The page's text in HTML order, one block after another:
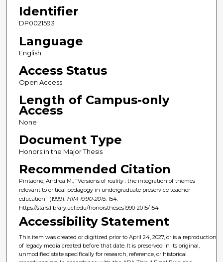
Identifier
DP0021593
Language
English
Access Status
Open Access
Length of Campus-only
Access
None
Document Type
Honors in the Major Thesis
Recommended Citation
Pintaone, Andrea M., "Versions of reality : the integration of themes
relevant to critical pedagogy in undergraduate preservice teacher
education" (1999). HIM 1990-2015. 154.
https://stars.library.ucf.edu/honorstheses1990-2015/154
Accessibility Statement
This item was created or digitized prior to April 24, 2027, or is a reproduction
of legacy media created before that date. It is preserved in its original,
unmodified state specifically for research, reference, or historical